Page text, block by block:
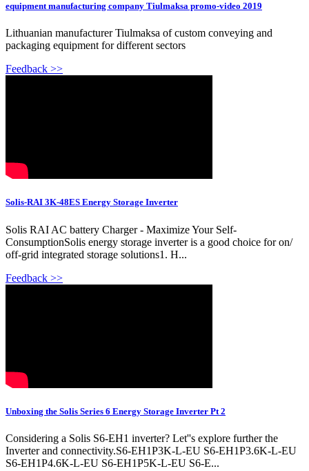
equipment manufacturing company Tiulmaksa promo-video 2019
Lithuanian manufacturer Tiulmaksa of custom conveying and
packaging equipment for different sectors
Feedback >>
Solis-RAI 3K-48ES Energy Storage Inverter
Solis RAI AC battery Charger - Maximize Your Self-
ConsumptionSolis energy storage inverter is a good choice for on/
off-grid integrated storage solutions1. H...
Feedback >>
Unboxing the Solis Series 6 Energy Storage Inverter Pt 2
Considering a Solis S6-EH1 inverter? Let''s explore further the
Inverter and connectivity.S6-EH1P3K-L-EU S6-EH1P3.6K-L-EU
S6-EH1P4.6K-L-EU S6-EH1P5K-L-EU S6-E...